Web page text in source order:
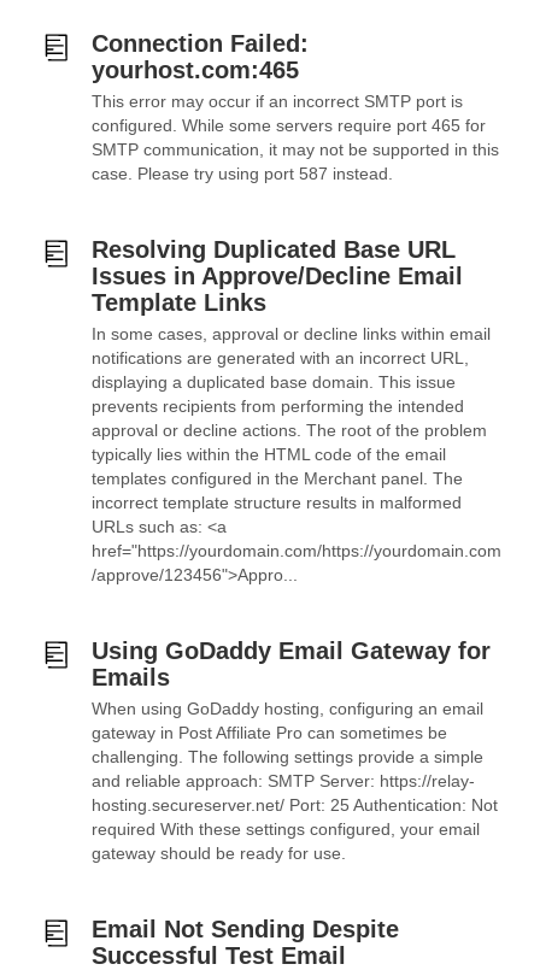
Connection Failed:
yourhost.com:465
This error may occur if an incorrect SMTP port is
configured. While some servers require port 465 for
SMTP communication, it may not be supported in this
case. Please try using port 587 instead.
Resolving Duplicated Base URL
Issues in Approve/Decline Email
Template Links
In some cases, approval or decline links within email
notifications are generated with an incorrect URL,
displaying a duplicated base domain. This issue
prevents recipients from performing the intended
approval or decline actions. The root of the problem
typically lies within the HTML code of the email
templates configured in the Merchant panel. The
incorrect template structure results in malformed
URLs such as: <a
href="https://yourdomain.com/https://yourdomain.com
/approve/123456">Appro...
Using GoDaddy Email Gateway for
Emails
When using GoDaddy hosting, configuring an email
gateway in Post Affiliate Pro can sometimes be
challenging. The following settings provide a simple
and reliable approach: SMTP Server: https://relay-
hosting.secureserver.net/ Port: 25 Authentication: Not
required With these settings configured, your email
gateway should be ready for use.
Email Not Sending Despite
Successful Test Email